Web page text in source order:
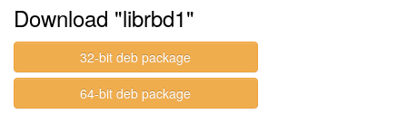
Download "librbd1"
32-bit deb package
64-bit deb package